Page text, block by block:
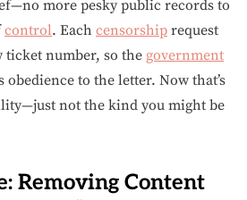
more pesky public records to
control. Each censorship request
ticket number, so the government
obedience to the letter. Now that’s
not the kind you might be
Removing Content